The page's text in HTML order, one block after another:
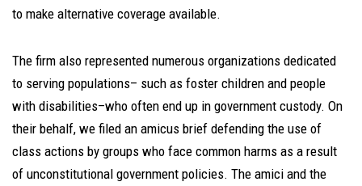
to make alternative coverage available.
The firm also represented numerous organizations dedicated
to serving populations– such as foster children and people
with disabilities–who often end up in government custody. On
their behalf, we filed an amicus brief defending the use of
class actions by groups who face common harms as a result
of unconstitutional government policies. The amici and the